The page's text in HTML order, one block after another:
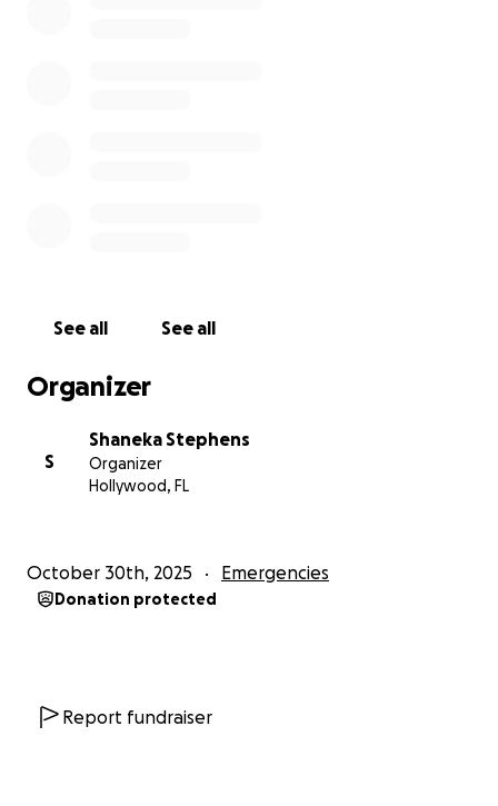
See all See all
Organizer
S
Shaneka Stephens
Organizer
Hollywood, FL
October 30th, 2025 Emergencies
Donation protected
Report fundraiser